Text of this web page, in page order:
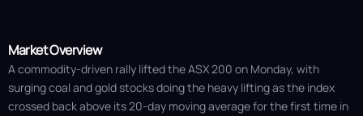
Market Overview
A commodity-driven rally lifted the ASX 200 on Monday, with
surging coal and gold stocks doing the heavy lifting as the index
crossed back above its 20-day moving average for the first time in